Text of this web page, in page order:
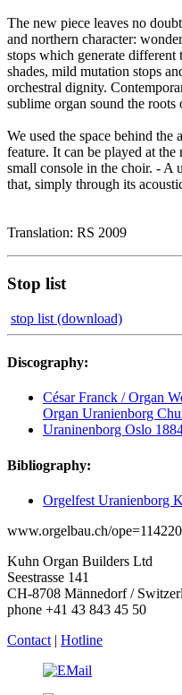
The new piece leaves no
and northern character:
stops which generate
shades, mild mutation stops
orchestral dignity.
sublime organ sound the
We used the space behind the
feature. It can be played at the
small console in the choir. - A
that, simply through its
Translation: RS 2009
Stop list
stop list (download)
Discography:
César Franck / Organ
Organ Uranienborg
Uraninenborg Oslo
Bibliography:
Orgelfest Uranienborg
www.orgelbau.ch/ope=114220
Kuhn Organ Builders Ltd
Seestrasse 141
CH-8708 Männedorf /
phone +41 43 843 45 50
Contact | Hotline